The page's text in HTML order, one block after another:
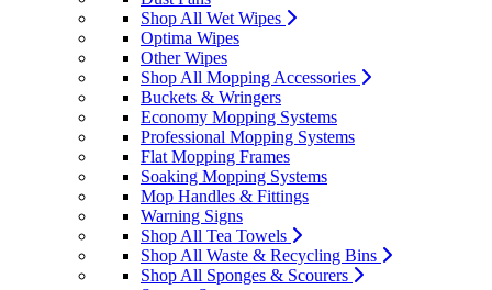
Shop All Wet Wipes
Optima Wipes
Other Wipes
Shop All Mopping Accessories
Buckets & Wringers
Economy Mopping Systems
Professional Mopping Systems
Flat Mopping Frames
Soaking Mopping Systems
Mop Handles & Fittings
Warning Signs
Shop All Tea Towels
Shop All Waste & Recycling Bins
Shop All Sponges & Scourers